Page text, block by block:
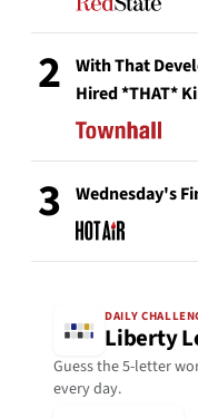
2
With That
Hired *THAT*
3 Wednesday's
DAILY
Liberty
Guess the 5-letter
every day.